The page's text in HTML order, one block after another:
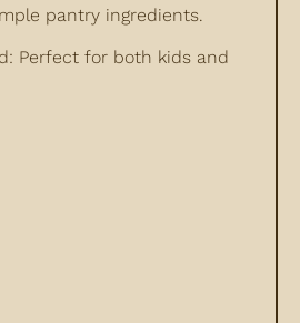
pantry ingredients.
Perfect for both kids and